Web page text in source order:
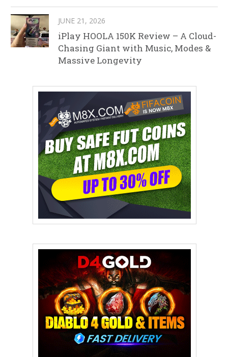
JUNE 21, 2026
iPlay HOOLA 150K Review – A Cloud-
Chasing Giant with Music, Modes &
Massive Longevity